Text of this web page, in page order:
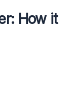
How it